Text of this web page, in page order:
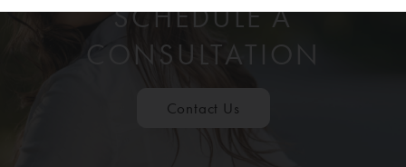
SCHEDULE A
CONSULTATION
Contact Us